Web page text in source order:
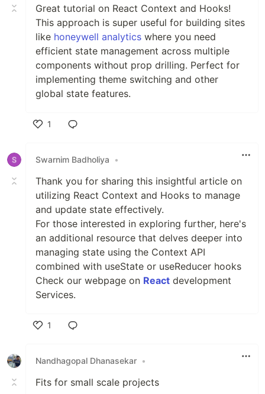
Great tutorial on React Context and Hooks!
This approach is super useful for building sites
like honeywell analytics where you need
efficient state management across multiple
components without prop drilling. Perfect for
implementing theme switching and other
global state features.
1
Swarnim Badholiya
•
Thank you for sharing this insightful article on
utilizing React Context and Hooks to manage
and update state effectively.
For those interested in exploring further, here's
an additional resource that delves deeper into
managing state using the Context API
combined with useState or useReducer hooks
Check our webpage on React development
Services.
1
Nandhagopal Dhanasekar •
Fits for small scale projects